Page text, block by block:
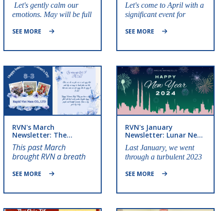
Let's gently calm our
emotions. May will be full
SEE MORE
Let's come to April with a
significant event for
SEE MORE
RVN's March
Newsletter: The
Brilliant Roses of Rapid
Vietnam
This past March
brought RVN a breath
month's outstanding
SEE MORE
RVN's January
Newsletter: Lunar New
Last January, we went
through a turbulent 2023
welcomed the new year
events!
SEE MORE